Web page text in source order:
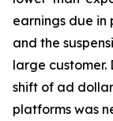
earnings due in
and the
large customer.
shift of ad
platforms was